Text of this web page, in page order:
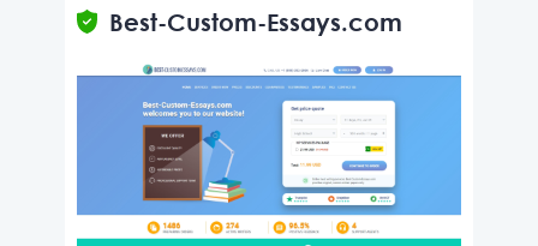
Best-Custom-Essays.com